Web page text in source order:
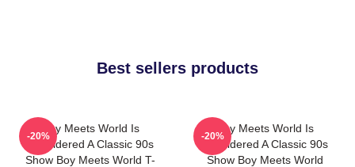
Best sellers products
Boy Meets World Is
Considered A Classic 90s
Show Boy Meets World T-
-20%
Boy Meets World Is
Considered A Classic 90s
Show Boy Meets World
-20%